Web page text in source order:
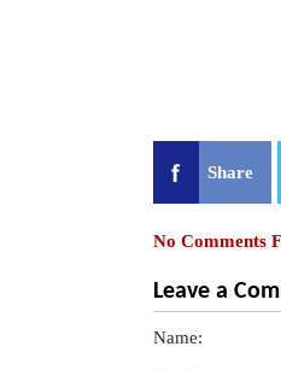
Share
No Comments
Leave a
Name: